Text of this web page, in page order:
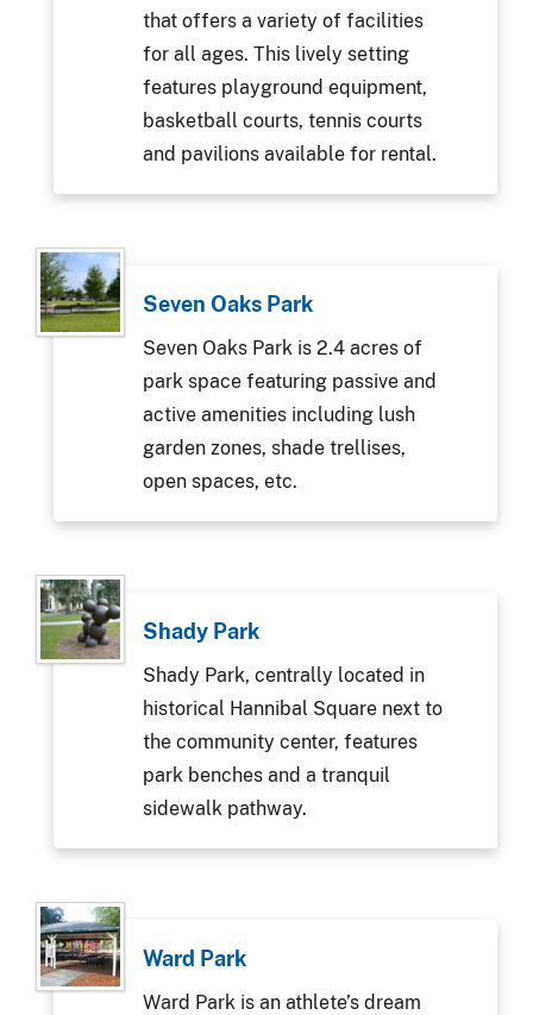
that offers a variety of facilities
for all ages. This lively setting
features playground equipment,
basketball courts, tennis courts
and pavilions available for rental.
Seven Oaks Park
Seven Oaks Park is 2.4 acres of
park space featuring passive and
active amenities including lush
garden zones, shade trellises,
open spaces, etc.
Shady Park
Shady Park, centrally located in
historical Hannibal Square next to
the community center, features
park benches and a tranquil
sidewalk pathway.
Ward Park
Ward Park is an athlete’s dream